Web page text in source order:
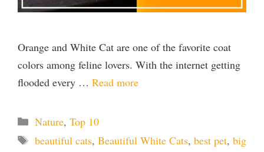
Orange and White Cat are one of the favorite coat
colors among feline lovers. With the internet getting
flooded every … Read more
Categories
Nature, Top 10
Tags
beautiful cats, Beautiful White Cats, best pet, big